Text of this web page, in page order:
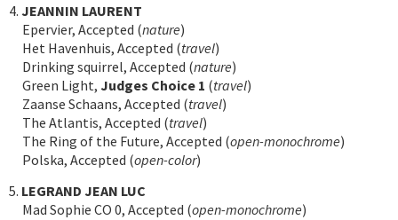
4. JEANNIN LAURENT
Epervier, Accepted (nature)
Het Havenhuis, Accepted (travel)
Drinking squirrel, Accepted (nature)
Green Light, Judges Choice 1 (travel)
Zaanse Schaans, Accepted (travel)
The Atlantis, Accepted (travel)
The Ring of the Future, Accepted (open-monochrome)
Polska, Accepted (open-color)
5. LEGRAND JEAN LUC
Mad Sophie CO 0, Accepted (open-monochrome)